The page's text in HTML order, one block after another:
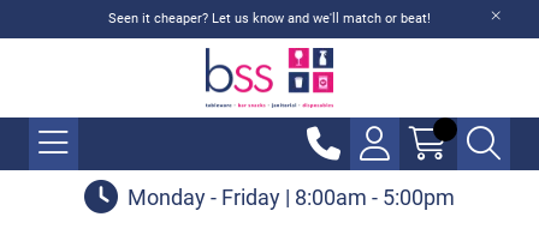
Seen it cheaper? Let us know and we'll match or beat!
Monday - Friday | 8:00am - 5:00pm